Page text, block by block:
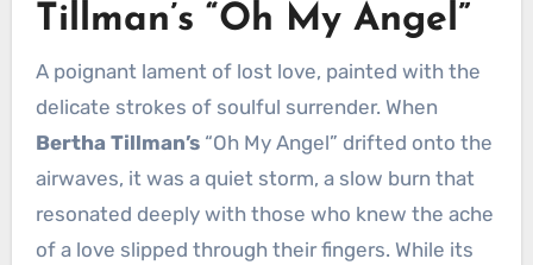
Tillman’s “Oh My Angel”
A poignant lament of lost love, painted with the
delicate strokes of soulful surrender. When
Bertha Tillman’s“Oh My Angel” drifted onto the
airwaves, it was a quiet storm, a slow burn that
resonated deeply with those who knew the ache
of a love slipped through their fingers. While its